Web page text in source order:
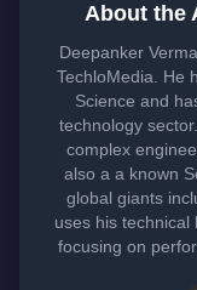
About the
Deepanker
TechloMedia. He
Science and
technology
complex
also a a known
global giants
uses his technical
focusing on